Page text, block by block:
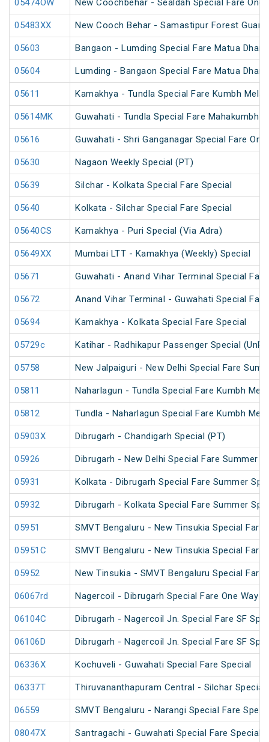
05474OW New Coochbehar - Sealdah Special Fare One
05483XX New Cooch Behar - Samastipur Forest Guard
05603 Bangaon - Lumding Special Fare Matua
05604 Lumding - Bangaon Special Fare Matua
05611 Kamakhya - Tundla Special Fare Kumbh Mela
05614MK Guwahati - Tundla Special Fare Mahakumbh
05616 Guwahati - Shri Ganganagar Special Fare
05630 Nagaon Weekly Special (PT)
05639 Silchar - Kolkata Special Fare Special
05640 Kolkata - Silchar Special Fare Special
05640CS Kamakhya - Puri Special (Via Adra)
05649XX Mumbai LTT - Kamakhya (Weekly) Special
05671 Guwahati - Anand Vihar Terminal Special
05672 Anand Vihar Terminal - Guwahati Special
05694 Kamakhya - Kolkata Special Fare Special
05729c Katihar - Radhikapur Passenger Special
05758 New Jalpaiguri - New Delhi Special Fare
05811 Naharlagun - Tundla Special Fare Kumbh
05812 Tundla - Naharlagun Special Fare Kumbh
05903X Dibrugarh - Chandigarh Special (PT)
05926 Dibrugarh - New Delhi Special Fare Summer
05931 Kolkata - Dibrugarh Special Fare Summer
05932 Dibrugarh - Kolkata Special Fare Summer
05951 SMVT Bengaluru - New Tinsukia Special Fare
05951C SMVT Bengaluru - New Tinsukia Special Fare
05952 New Tinsukia - SMVT Bengaluru Special Fare
06067rd Nagercoil - Dibrugarh Special Fare One Way
06104C Dibrugarh - Nagercoil Jn. Special Fare SF
06106D Dibrugarh - Nagercoil Jn. Special Fare SF
06336X Kochuveli - Guwahati Special Fare Special
06337T Thiruvananthapuram Central - Silchar Special
06559 SMVT Bengaluru - Narangi Special Fare
08047X Santragachi - Guwahati Special Fare Special